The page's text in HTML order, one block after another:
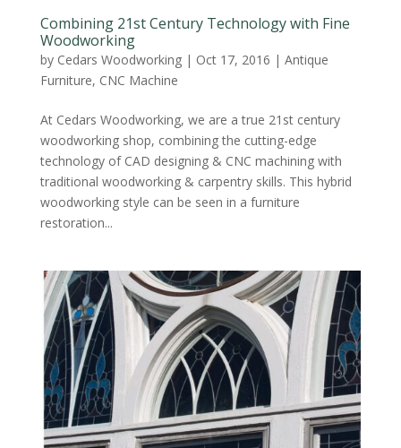
Combining 21st Century Technology with Fine
Woodworking
by Cedars Woodworking| Oct 17, 2016 | Antique
Furniture, CNC Machine
At Cedars Woodworking, we are a true 21st century
woodworking shop, combining the cutting-edge
technology of CAD designing & CNC machining with
traditional woodworking & carpentry skills. This hybrid
woodworking style can be seen in a furniture
restoration...